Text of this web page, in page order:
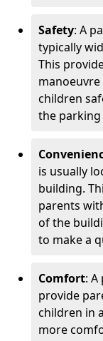
Safety: A
typically
This
children
the parking
is usually
building.
parents
of the
to make a
Comfort:
provide
children in
more